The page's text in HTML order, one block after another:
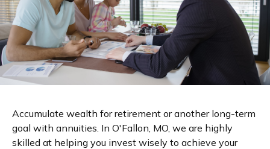
Accumulate wealth for retirement or another long-term
goal with annuities. In O'Fallon, MO, we are highly
skilled at helping you invest wisely to achieve your